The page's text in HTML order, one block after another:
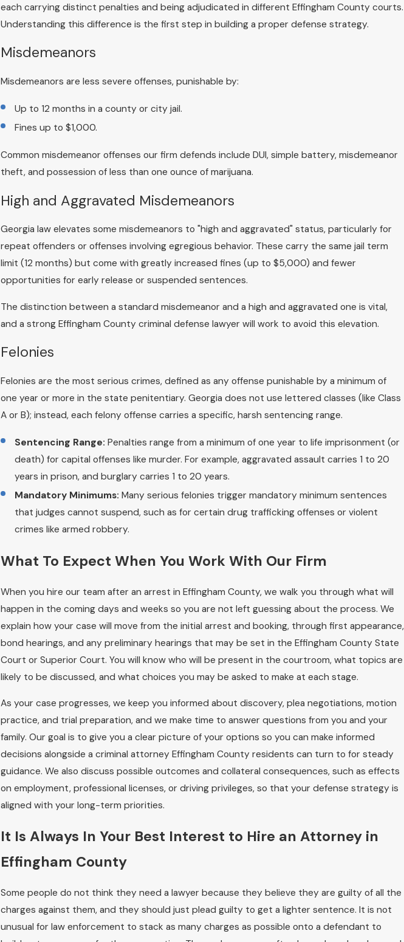
each carrying distinct penalties and being adjudicated in different Effingham County courts.
Understanding this difference is the first step in building a proper defense strategy.
Misdemeanors
Misdemeanors are less severe offenses, punishable by:
Up to 12 months in a county or city jail.
Fines up to $1,000.
Common misdemeanor offenses our firm defends include DUI, simple battery, misdemeanor
theft, and possession of less than one ounce of marijuana.
High and Aggravated Misdemeanors
Georgia law elevates some misdemeanors to "high and aggravated" status, particularly for
repeat offenders or offenses involving egregious behavior. These carry the same jail term
limit (12 months) but come with greatly increased fines (up to $5,000) and fewer
opportunities for early release or suspended sentences.
The distinction between a standard misdemeanor and a high and aggravated one is vital,
and a strong Effingham County criminal defense lawyer will work to avoid this elevation.
Felonies
Felonies are the most serious crimes, defined as any offense punishable by a minimum of
one year or more in the state penitentiary. Georgia does not use lettered classes (like Class
A or B); instead, each felony offense carries a specific, harsh sentencing range.
Sentencing Range: Penalties range from a minimum of one year to life imprisonment (or
death) for capital offenses like murder. For example, aggravated assault carries 1 to 20
years in prison, and burglary carries 1 to 20 years.
Mandatory Minimums: Many serious felonies trigger mandatory minimum sentences
that judges cannot suspend, such as for certain drug trafficking offenses or violent
crimes like armed robbery.
What To Expect When You Work With Our Firm
When you hire our team after an arrest in Effingham County, we walk you through what will
happen in the coming days and weeks so you are not left guessing about the process. We
explain how your case will move from the initial arrest and booking, through first appearance,
bond hearings, and any preliminary hearings that may be set in the Effingham County State
Court or Superior Court. You will know who will be present in the courtroom, what topics are
likely to be discussed, and what choices you may be asked to make at each stage.
As your case progresses, we keep you informed about discovery, plea negotiations, motion
practice, and trial preparation, and we make time to answer questions from you and your
family. Our goal is to give you a clear picture of your options so you can make informed
decisions alongside a criminal attorney Effingham County residents can turn to for steady
guidance. We also discuss possible outcomes and collateral consequences, such as effects
on employment, professional licenses, or driving privileges, so that your defense strategy is
aligned with your long-term priorities.
It Is Always In Your Best Interest to Hire an Attorney in
Effingham County
Some people do not think they need a lawyer because they believe they are guilty of all the
charges against them, and they should just plead guilty to get a lighter sentence. It is not
unusual for law enforcement to stack as many charges as possible onto a defendant to